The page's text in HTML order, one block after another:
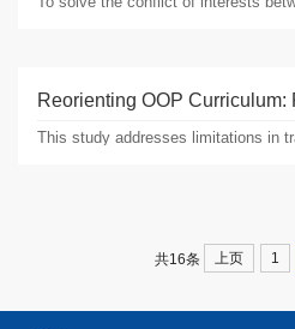
共16条 上页 1